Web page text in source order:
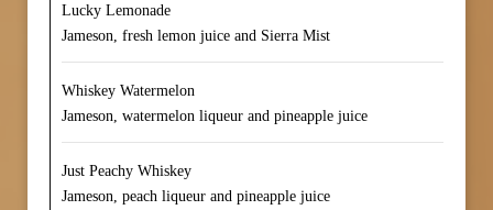
Lucky Lemonade
Jameson, fresh lemon juice and Sierra Mist
Whiskey Watermelon
Jameson, watermelon liqueur and pineapple juice
Just Peachy Whiskey
Jameson, peach liqueur and pineapple juice